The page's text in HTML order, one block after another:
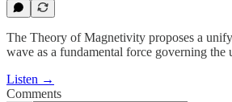
The Theory of Magnetivity proposes a
wave as a fundamental force governing the
Listen →
Comments